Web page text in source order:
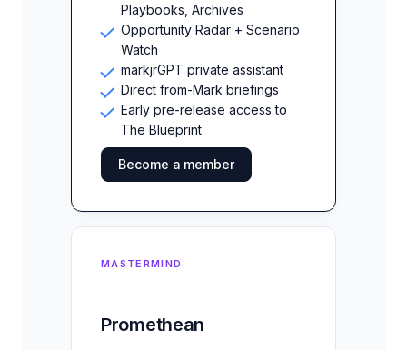
Playbooks, Archives
Opportunity Radar + Scenario
Watch
markjrGPT private assistant
Direct from-Mark briefings
Early pre-release access to
The Blueprint
Become a member
MASTERMIND
Promethean